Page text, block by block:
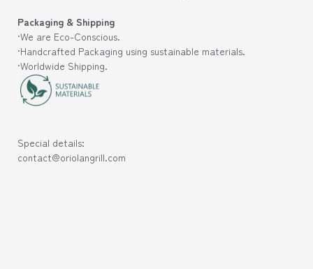
Packaging & Shipping
·We are Eco-Conscious.
·Handcrafted Packaging using sustainable materials.
·Worldwide Shipping.
Special details:
contact@oriolangrill.com